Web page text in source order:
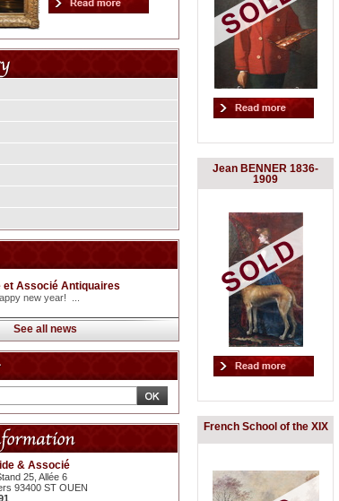
et Associé Antiquaires
new year! ...
See all news
& Associé
25, Allée 6
93400 ST OUEN
Jean BENNER 1836-
1909
French School of the XIX